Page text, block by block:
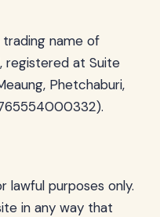
trading name of
, registered at Suite
Phetchaburi,
lawful purposes only.
in any way that